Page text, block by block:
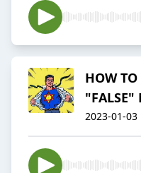
HOW TO
"FALSE"
2023-01-03